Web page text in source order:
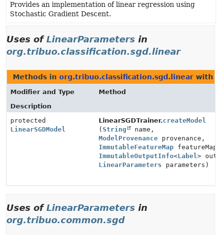
Provides an implementation of linear regression using
Stochastic Gradient Descent.
Uses ofLinearParameters in
org.tribuo.classification.sgd.linear
Methods in org.tribuo.classification.sgd.linear with
Modifier and Type
Method
Description
protected
LinearSGDModel
LinearSGDTrainer.createModel
(String
name,
ModelProvenance provenance,
ImmutableFeatureMap featureMap,
ImmutableOutputInfo<Label>
LinearParameters parameters)
Uses ofLinearParameters in
org.tribuo.common.sgd